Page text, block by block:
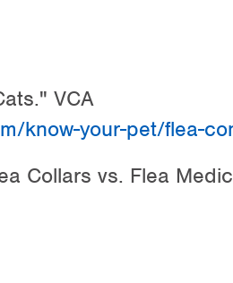
VCA
know-your-pet/flea-
Collars vs. Flea